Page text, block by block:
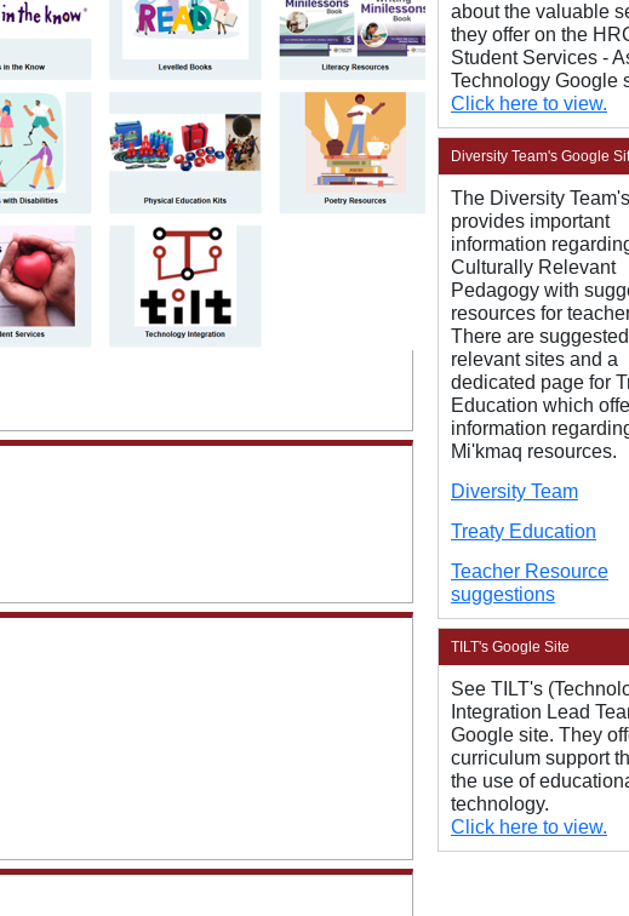
about the valuable
they offer on the
Student Services -
Technology Google
Click here to view.
Diversity Team's Google
The Diversity
provides important
information
Culturally Relevant
Pedagogy with
resources for
There are
relevant sites and a
dedicated page for
Education which
information
Mi'kmaq resources.
Diversity Team
Treaty Education
Teacher Resource
suggestions
TILT's Google Site
See TILT's
Integration Lead
Google site. They
curriculum support
the use of
technology.
Click here to view.